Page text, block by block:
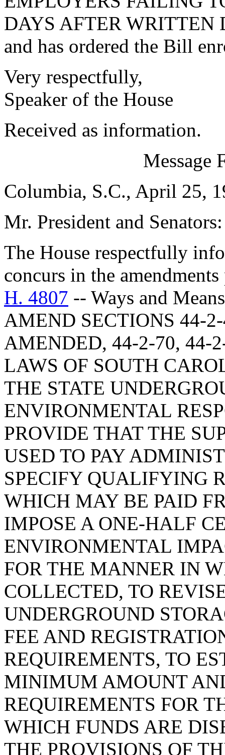
DAYS AFTER WRITTEN
and has ordered the Bill
Very respectfully,
Speaker of the House
Received as information.
Message
Columbia, S.C., April 25,
Mr. President and Senators:
The House respectfully
concurs in the
H. 4807 -- Ways and
AMEND SECTIONS 44-
AMENDED, 44-2-70, 44-
LAWS OF SOUTH
THE STATE
ENVIRONMENTAL
PROVIDE THAT THE
USED TO PAY
SPECIFY QUALIFYING
WHICH MAY BE PAID
IMPOSE A ONE-HALF
ENVIRONMENTAL
FOR THE MANNER IN
COLLECTED, TO
UNDERGROUND
FEE AND
REQUIREMENTS, TO
MINIMUM AMOUNT
REQUIREMENTS FOR
WHICH FUNDS ARE
THE PROVISIONS OF